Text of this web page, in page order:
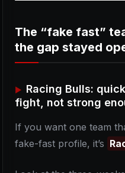
The “fake fast”
the gap stayed
Racing Bulls:
fight, not strong
If you want one team
fake-fast profile, it’s